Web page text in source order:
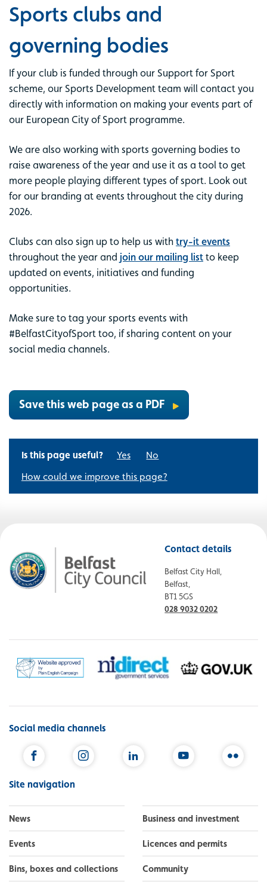
Sports clubs and
governing bodies
If your club is funded through our Support for Sport
scheme, our Sports Development team will contact you
directly with information on making your events part of
our European City of Sport programme.
We are also working with sports governing bodies to
raise awareness of the year and use it as a tool to get
more people playing different types of sport. Look out
for our branding at events throughout the city during
2026.
Clubs can also sign up to help us with try-it events
throughout the year and join our mailing list to keep
updated on events, initiatives and funding
opportunities.
Make sure to tag your sports events with
#BelfastCityofSport too, if sharing content on your
social media channels.
Save this web page as a PDF
Is this page useful? Yes
No
How could we improve this page?
Contact details
Belfast City Hall,
Belfast,
BT1 5GS
028 9032 0202
Social media channels
Site navigation
News
Events
Bins, boxes and collections
Business and investment
Licences and permits
Community